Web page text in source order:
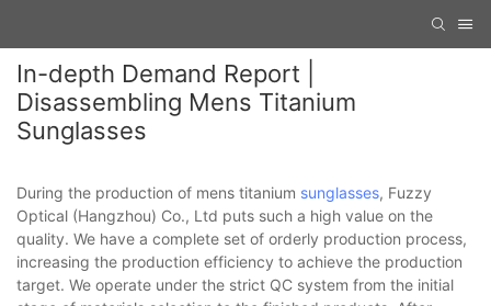
In-depth Demand Report |
Disassembling Mens Titanium
Sunglasses
During the production of mens titanium sunglasses, Fuzzy
Optical (Hangzhou) Co., Ltd puts such a high value on the
quality. We have a complete set of orderly production process,
increasing the production efficiency to achieve the production
target. We operate under the strict QC system from the initial